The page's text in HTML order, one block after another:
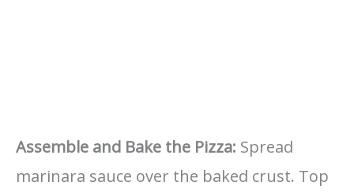
Assemble and Bake the Pizza: Spread
marinara sauce over the baked crust. Top